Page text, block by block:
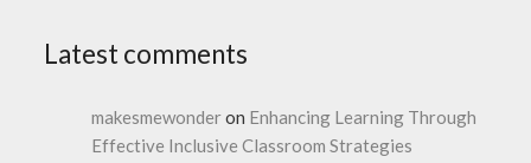
Latest comments
makesmewonderon Enhancing Learning Through
Effective Inclusive Classroom Strategies